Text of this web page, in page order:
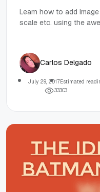
Learn how to add
scale etc. using the
Carlos Delgado
July 29, 2017Estimated
33303